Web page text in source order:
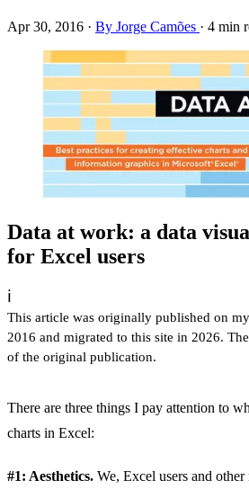
Apr 30, 2016 · By Jorge Camões · 4 min
Data at work: a data
for Excel users
ℹ️
This article was originally published on
2016 and migrated to this site in 2026.
of the original publication.
There are three things I pay attention to
charts in Excel:
#1: Aesthetics. We, Excel users and